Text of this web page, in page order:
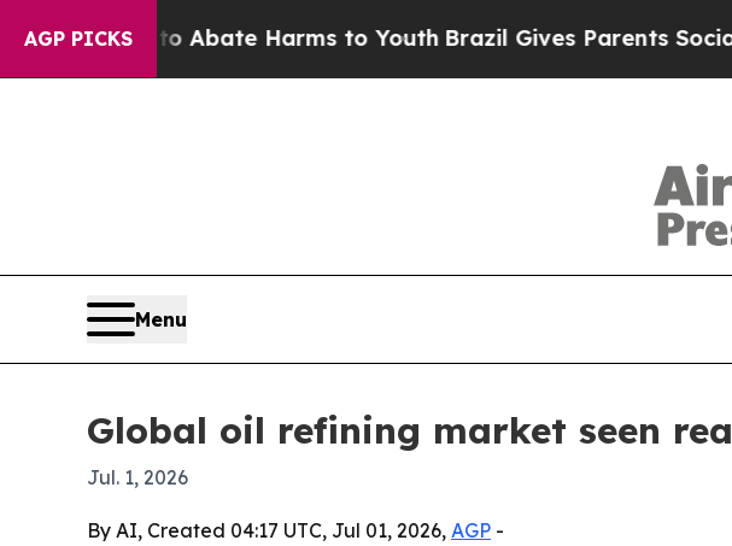
AGP PICKS
Fund to Abate Harms to Youth Brazil Gives Parents Social
Menu
Global oil refining market seen
Jul. 1, 2026
By AI, Created 04:17 UTC, Jul 01, 2026, AGP -